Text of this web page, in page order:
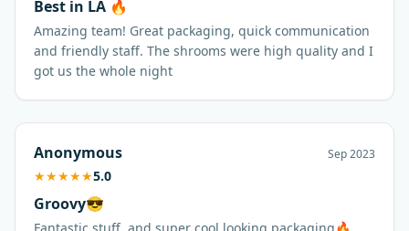
Best in LA 🔥
Amazing team! Great packaging, quick communication
and friendly staff. The shrooms were high quality and I
got us the whole night
Anonymous Sep 2023
★★★★★5.0
Groovy😎